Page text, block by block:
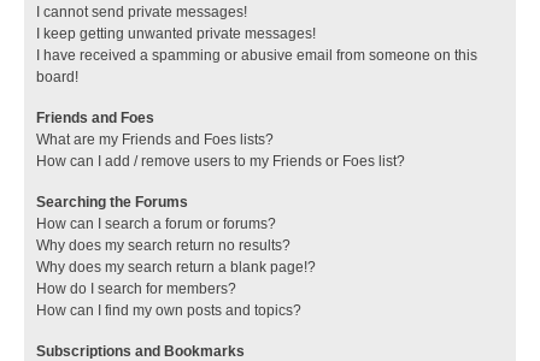
I cannot send private messages!
I keep getting unwanted private messages!
I have received a spamming or abusive email from someone on this
board!
Friends and Foes
What are my Friends and Foes lists?
How can I add / remove users to my Friends or Foes list?
Searching the Forums
How can I search a forum or forums?
Why does my search return no results?
Why does my search return a blank page!?
How do I search for members?
How can I find my own posts and topics?
Subscriptions and Bookmarks